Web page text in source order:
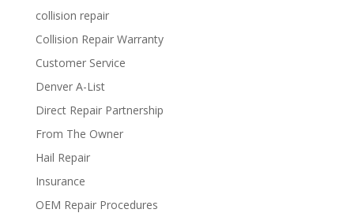
collision repair
Collision Repair Warranty
Customer Service
Denver A-List
Direct Repair Partnership
From The Owner
Hail Repair
Insurance
OEM Repair Procedures